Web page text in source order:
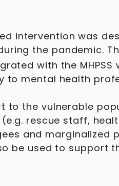
intervention was
the pandemic.
with the
to mental health
to the vulnerable
rescue staff,
and marginalized
be used to support